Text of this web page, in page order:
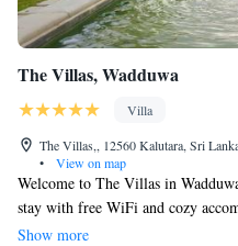
The Villas, Wadduwa
Villa
The Villas,, 12560 Kalutara, Sri
•
View on map
Welcome to The Villas in
stay with free WiFi and cozy
kitchenette, so you can prepare
Show more